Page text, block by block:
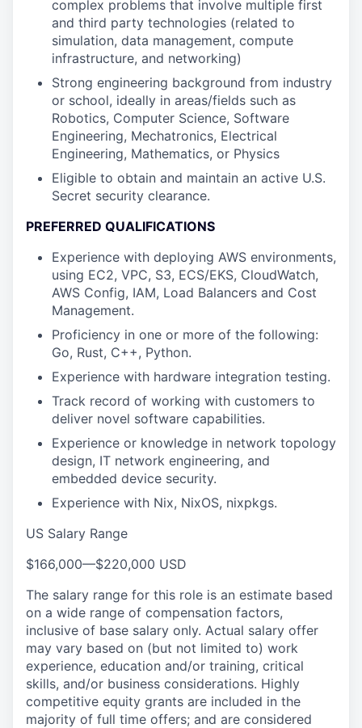
complex problems that involve multiple first
and third party technologies (related to
simulation, data management, compute
infrastructure, and networking)
Strong engineering background from industry
or school, ideally in areas/fields such as
Robotics, Computer Science, Software
Engineering, Mechatronics, Electrical
Engineering, Mathematics, or Physics
Eligible to obtain and maintain an active U.S.
Secret security clearance.
PREFERRED QUALIFICATIONS
Experience with deploying AWS environments,
using EC2, VPC, S3, ECS/EKS, CloudWatch,
AWS Config, IAM, Load Balancers and Cost
Management.
Proficiency in one or more of the following:
Go, Rust, C++, Python.
Experience with hardware integration testing.
Track record of working with customers to
deliver novel software capabilities.
Experience or knowledge in network topology
design, IT network engineering, and
embedded device security.
Experience with Nix, NixOS, nixpkgs.
US Salary Range
$166,000—$220,000 USD
The salary range for this role is an estimate based
on a wide range of compensation factors,
inclusive of base salary only. Actual salary offer
may vary based on (but not limited to) work
experience, education and/or training, critical
skills, and/or business considerations. Highly
competitive equity grants are included in the
majority of full time offers; and are considered